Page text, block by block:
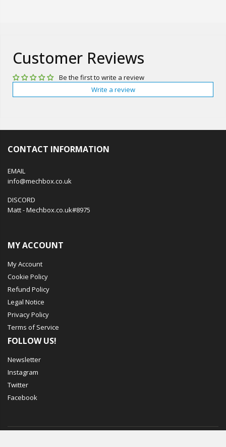
Customer Reviews
Be the first to write a review
Write a review
CONTACT INFORMATION
EMAIL
info@mechbox.co.uk
DISCORD
Matt - Mechbox.co.uk#8975
MY ACCOUNT
My Account
Cookie Policy
Refund Policy
Legal Notice
Privacy Policy
Terms of Service
FOLLOW US!
Newsletter
Instagram
Twitter
Facebook